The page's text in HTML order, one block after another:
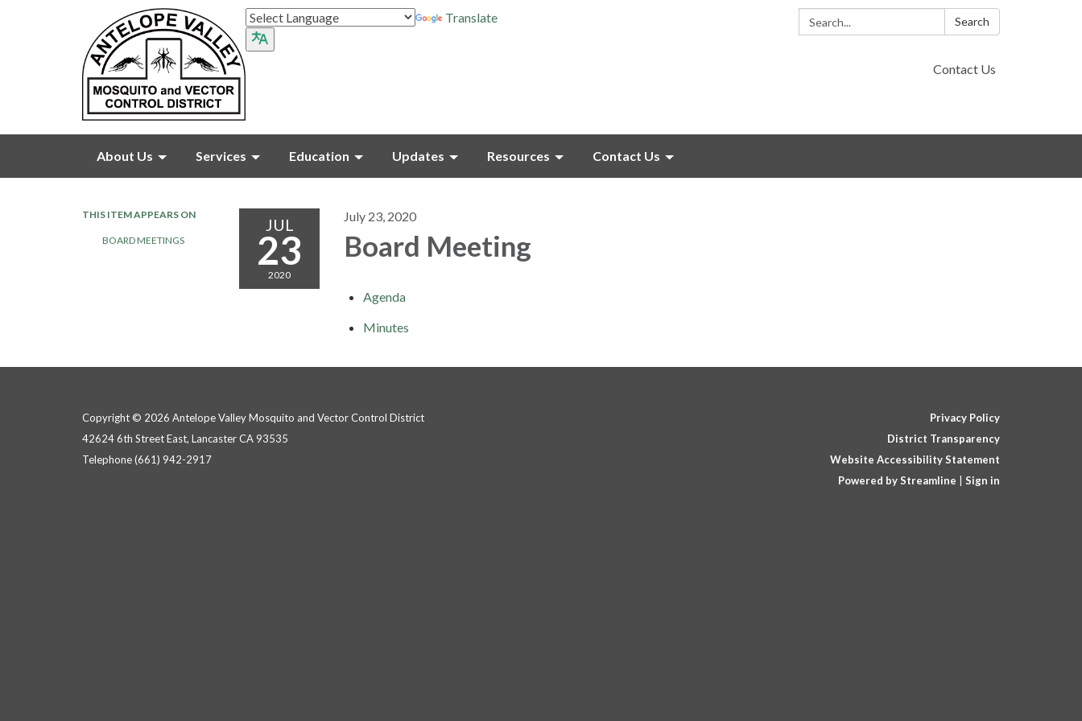
Search: Search
Translate
Contact Us
About Us Services Education Updates Resources Contact Us
THIS ITEM APPEARS ON
BOARD MEETINGS
JUL
23
2020
July 23, 2020
Board Meeting
Agenda
Minutes
Copyright © 2026 Antelope Valley Mosquito and Vector Control District
42624 6th Street East, Lancaster CA 93535
Telephone(661) 942-2917
Privacy Policy
District Transparency
Website Accessibility Statement
Powered by Streamline
Sign in